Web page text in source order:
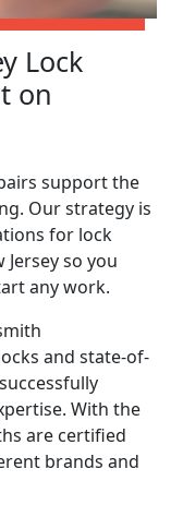
Lock
on
support the
Our strategy is
for lock
so you
any work.
and state-of-
With the
are certified
brands and